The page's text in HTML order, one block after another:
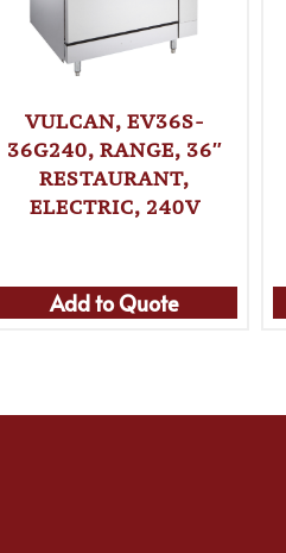
VULCAN, EV36S-
36G240, RANGE, 36″
RESTAURANT,
ELECTRIC, 240V
Add to Quote